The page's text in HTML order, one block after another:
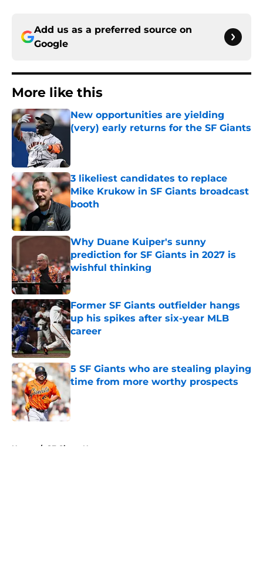
Add us as a preferred source on
Google
More like this
New opportunities are yielding
(very) early returns for the SF Giants
3 likeliest candidates to replace
Mike Krukow in SF Giants broadcast
booth
Published by on Invalid Date
Why Duane Kuiper's sunny
prediction for SF Giants in 2027 is
wishful thinking
Published by on Invalid Date
Former SF Giants outfielder hangs
up his spikes after six-year MLB
career
Published by on Invalid Date
5 SF Giants who are stealing playing
time from more worthy prospects
Home / SF Giants News